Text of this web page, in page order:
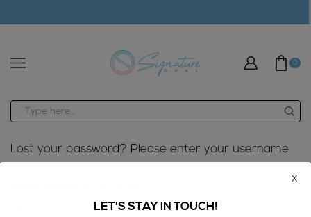
0
Lost your password? Please enter your username
Username or email*Required
LET'S STAY IN TOUCH!
x